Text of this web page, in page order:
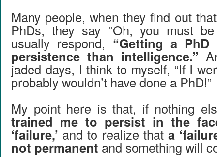
Many people, when they find out
PhDs, they say “Oh, you must
usually respond, “Getting a
persistence than intelligence.”
jaded days, I think to myself, “If I
probably wouldn’t have done a PhD!”
My point here is that, if nothing
trained me to persist in the
‘failure,’ and to realize thata
not permanent and something will